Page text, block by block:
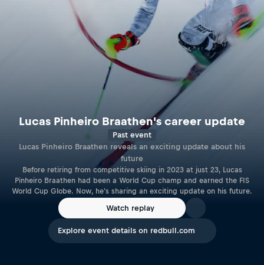
Lucas Pinheiro Braathen's career update
Past event
Lucas Pinheiro Braathen reveals an exciting update about his
future
Before retiring from competitive skiing in 2023 at just 23, Lucas
Pinheiro Braathen had been a World Cup champ and earned the FIS
World Cup Globe. Now, he's sharing an exciting update on his future.
Watch replay
Explore event details on redbull.com